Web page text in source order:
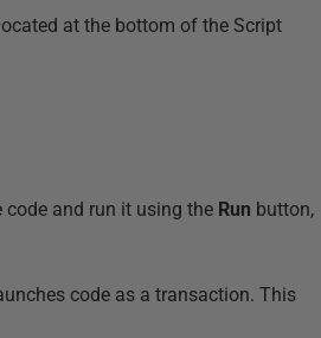
at the bottom of the Script
and run it using the Run button,
code as a transaction. This